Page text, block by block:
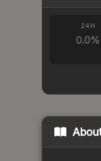
24H
0.0%